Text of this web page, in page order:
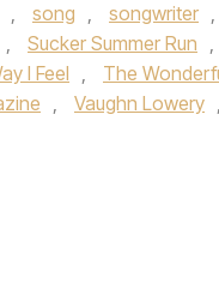
, song , songwriter ,
, Sucker Summer Run ,
I Feel , The
, Vaughn Lowery ,